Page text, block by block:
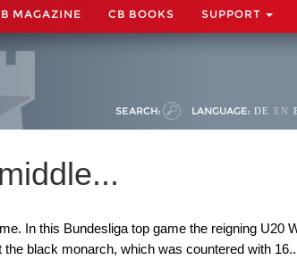
MAGAZINE CB BOOKS SUPPORT
SEARCH: LANGUAGE: DE EN
In this Bundesliga top game the reigning U20
black monarch, which was countered with